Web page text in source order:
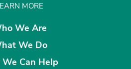
MORE
We Are
We Do
We Can Help